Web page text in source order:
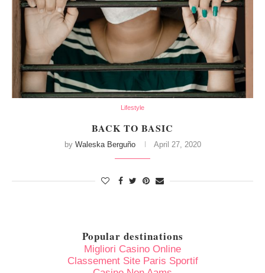
Lifestyle
BACK TO BASIC
by Waleska Berguño April 27, 2020
Popular destinations
Migliori Casino Online
Classement Site Paris Sportif